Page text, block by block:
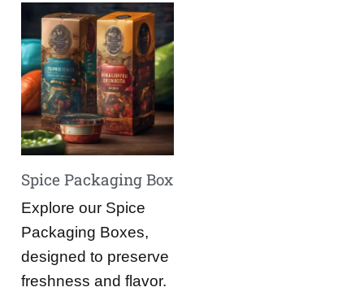
Spice Packaging Box
Explore our Spice
Packaging Boxes,
designed to preserve
freshness and flavor.